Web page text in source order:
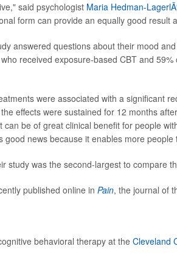
said psychologist Maria Hedman-
form can provide an equally good result
answered questions about their mood
received exposure-based CBT and
were associated with a significant
effects were sustained for 12 months
can be of great clinical benefit for people
good news because it enables more
study was the second-largest to compare
published online in Pain, the journal of
behavioral therapy at the Cleveland